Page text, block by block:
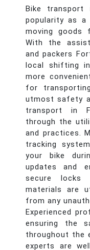
Bike transport
popularity as a
moving goods
With the
and packers
local shifting
more
for
utmost safety
transport in
through the
and practices.
tracking
your bike
updates and
secure locks
materials are
from any
Experienced
ensuring the
throughout the
experts are